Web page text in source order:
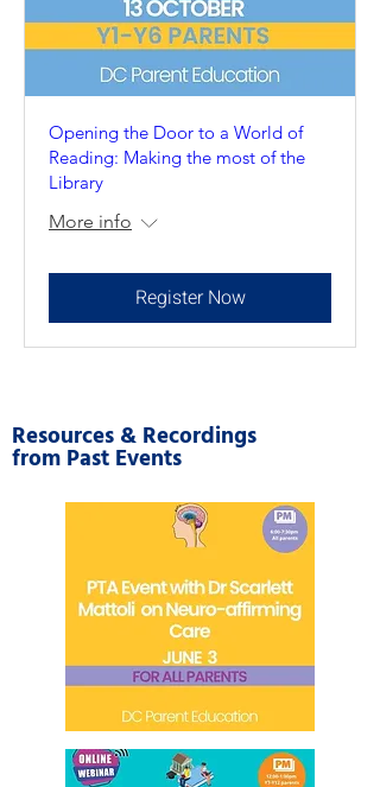
Opening the Door to a World of
Reading: Making the most of the
Library
More info
Register Now
Resources & Recordings
from Past Events